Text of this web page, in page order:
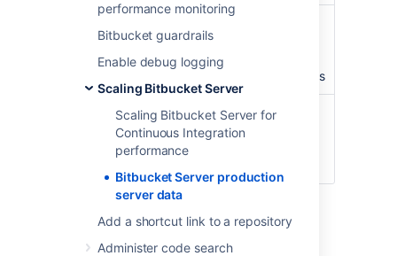
performance monitoring
Bitbucket guardrails
Enable debug logging
Scaling Bitbucket Server
Scaling Bitbucket Server for
Continuous Integration
performance
Bitbucket Server production
server data
Add a shortcut link to a repository
Administer code search
connections/hour
connections with an
average of about
concurrent connections
CI running
Bitbucket Server
3 build servers
approximately
Server load